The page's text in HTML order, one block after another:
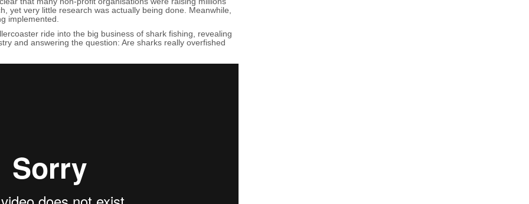
yet very little research was actually being done. Meanwhile,
implemented.
ride into the big business of shark fishing, revealing
and answering the question: Are sharks really overfished